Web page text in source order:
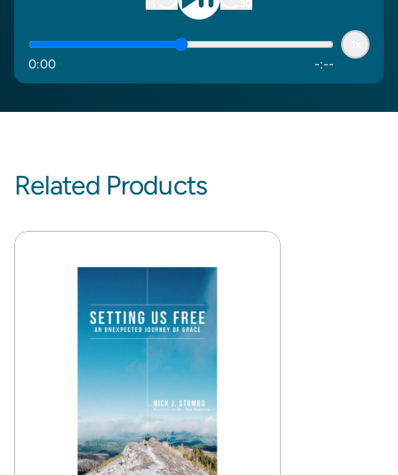
0:00 -:--
Related Products